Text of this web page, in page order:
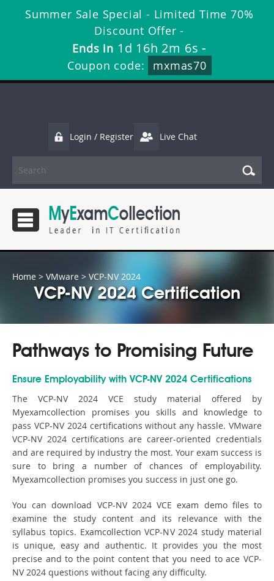
Summer Sale Special - Limited Time 70%
Discount Offer -
Ends in 1d 16h 2m 5s -
Coupon code:
mxmas70
Login / Register Live Chat
Home > VMware > VCP-NV 2024
VCP-NV 2024 Certification
Pathways to Promising Future
Ensure Employability with VCP-NV 2024 Certifications
The VCP-NV 2024 VCE study material offered by
Myexamcollection promises you skills and knowledge to
pass VCP-NV 2024 certifications without any hassle. VMware
VCP-NV 2024 certifications are career-oriented credentials
and are required by industry the most. Your exam success is
sure to bring a number of chances of employability.
Myexamcollection promises you success in just one go.
You can download VCP-NV 2024 VCE exam demo files to
examine the study content and its relevance with the
syllabus topics. Examcollection VCP-NV 2024 study material
is unique, easy and authentic. It provides you the most
precise and to the point content that you need to ace VCP-
NV 2024 questions without facing any difficulty.